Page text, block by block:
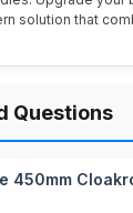
solution that
Questions
450mm